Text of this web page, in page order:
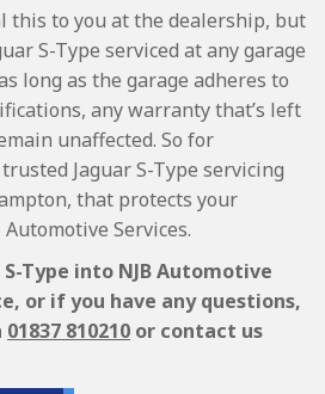
this to you at the dealership, but
S-Type serviced at any garage
long as the garage adheres to
any warranty that’s left
unaffected. So for
Jaguar S-Type servicing
that protects your
Services.
Type into NJB Automotive
or if you have any questions,
01837 810210 or contact us